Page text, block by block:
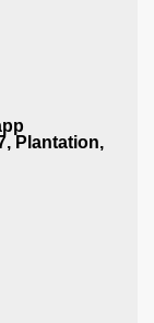
Plantation,